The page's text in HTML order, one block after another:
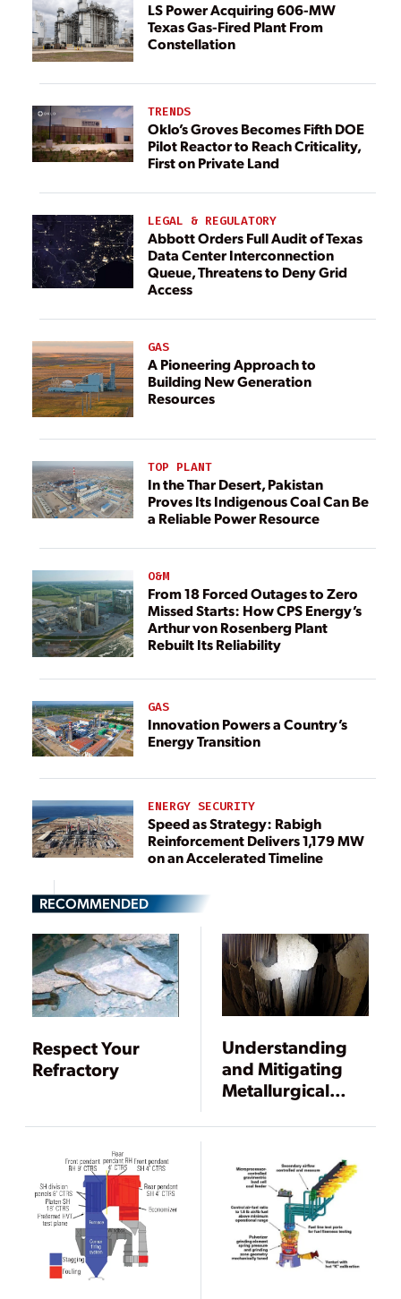
LS Power Acquiring 606-MW
Texas Gas-Fired Plant From
Constellation
TRENDS
Oklo’s Groves Becomes Fifth DOE
Pilot Reactor to Reach Criticality,
First on Private Land
LEGAL & REGULATORY
Abbott Orders Full Audit of Texas
Data Center Interconnection
Queue, Threatens to Deny Grid
Access
GAS
A Pioneering Approach to
Building New Generation
Resources
TOP PLANT
In the Thar Desert, Pakistan
Proves Its Indigenous Coal Can Be
a Reliable Power Resource
O&M
From 18 Forced Outages to Zero
Missed Starts: How CPS Energy’s
Arthur von Rosenberg Plant
Rebuilt Its Reliability
GAS
Innovation Powers a Country’s
Energy Transition
ENERGY SECURITY
Speed as Strategy: Rabigh
Reinforcement Delivers 1,179 MW
on an Accelerated Timeline
RECOMMENDED
Respect Your
Refractory
Understanding
and Mitigating
Metallurgical
Blending and